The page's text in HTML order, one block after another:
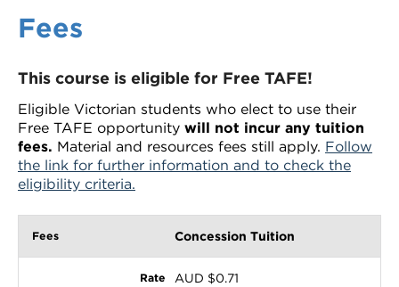
Fees
This course is eligible for Free TAFE!
Eligible Victorian students who elect to use their
Free TAFE opportunity will not incur any tuition
fees. Material and resources fees still apply. Follow
the link for further information and to check the
eligibility criteria.
Concession Tuition
AUD $0.71